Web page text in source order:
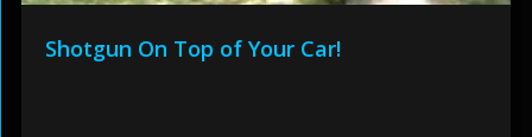
Shotgun On Top of Your Car!